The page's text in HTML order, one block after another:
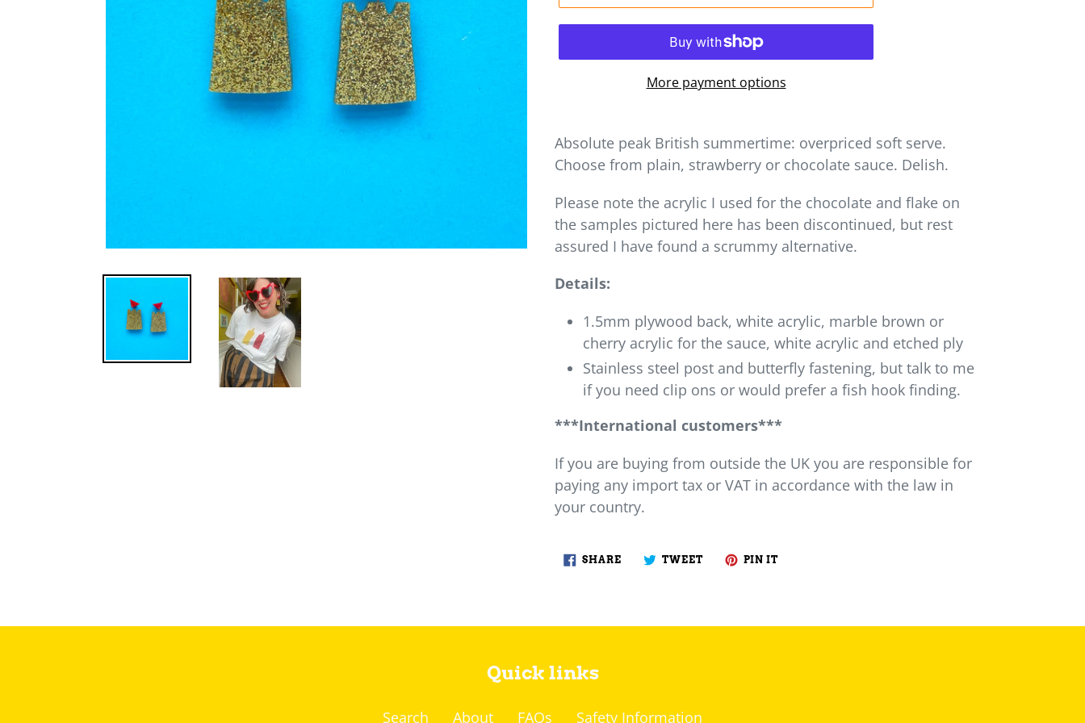
More payment options
Absolute peak British summertime: overpriced soft serve.
Choose from plain, strawberry or chocolate sauce. Delish.
Please note the acrylic I used for the chocolate and flake on
the samples pictured here has been discontinued, but rest
assured I have found a scrummy alternative.
Details:
1.5mm plywood back, white acrylic, marble brown or
cherry acrylic for the sauce, white acrylic and etched ply
Stainless steel post and butterfly fastening, but talk to me
if you need clip ons or would prefer a fish hook finding.
***International customers***
If you are buying from outside the UK you are responsible for
paying any import tax or VAT in accordance with the law in
your country.
SHARESHARE
ON
TWEETTWEET PIN ITPIN
Quick links
Search About FAQs Safety Information